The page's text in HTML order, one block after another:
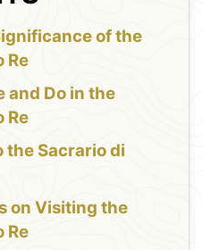
of the
Re
and Do in the
Re
the Sacrario di
on Visiting the
Re